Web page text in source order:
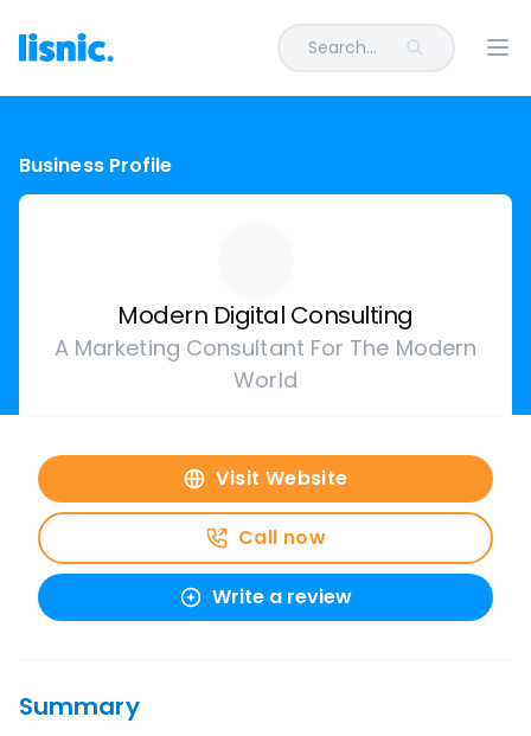
Search...
Business Profile
Modern Digital Consulting
A Marketing Consultant For The Modern
World
Visit Website
Call now
Write a review
Summary